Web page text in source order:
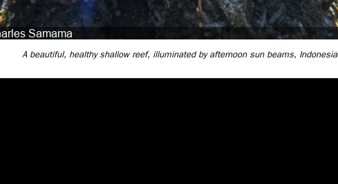
A beautiful, healthy shallow reef, illuminated by afternoon sun beams, Indonesia